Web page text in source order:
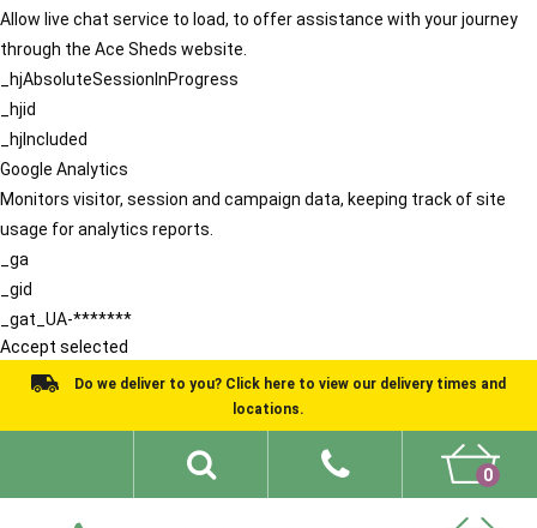
Allow live chat service to load, to offer assistance with your journey
through the Ace Sheds website.
_hjAbsoluteSessionInProgress
_hjid
_hjIncluded
Google Analytics
Monitors visitor, session and campaign data, keeping track of site
usage for analytics reports.
_ga
_gid
_gat_UA-*******
Accept selected
Do we deliver to you? Click here to view our delivery times and
locations.
0